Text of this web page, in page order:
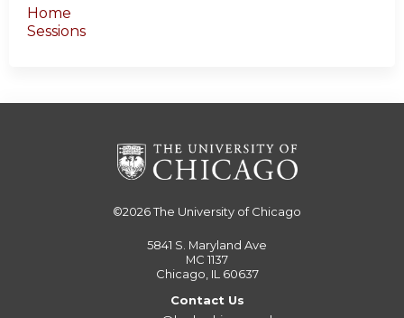
Home
Sessions
©2026The University of Chicago
5841 S. Maryland Ave
MC 1137
Chicago, IL 60637
Contact Us